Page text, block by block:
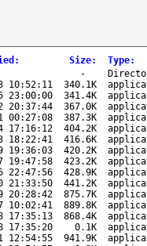
: Size: Type:
-
10:52:11 340.1K
23:00:00 341.4K
20:37:44 367.0K
00:27:08 387.3K
17:16:12 404.2K
18:22:41 416.6K
19:36:03 420.2K
19:47:58 423.2K
22:47:56 428.9K
21:33:50 441.2K
20:28:42 875.7K
10:02:41 889.8K
17:35:13 868.4K
17:35:20 0.1K
12:54:55 941.9K